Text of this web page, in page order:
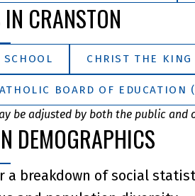
CRANSTON
be adjusted by both the public
SCHOOL CHRIST THE KING
BOARD OF EDUCATION
DEMOGRAPHICS
a breakdown of social